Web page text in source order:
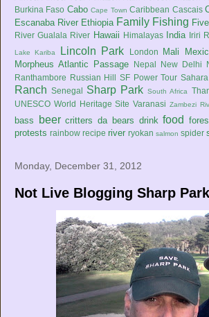
Burkina Faso Cabo Cape Town Caribbean Cascais
Escanaba River Ethiopia Family Fishing
River Gualala River Hawaii Himalayas India Iriri
Lake Kariba Lincoln Park London Mali
Morpheus Atlantic Passage Nepal New Delhi
Ranthambore Russian Hill SF Power Tour
Ranch Senegal Sharp Park South Africa
UNESCO World Heritage Site Varanasi Zambezi
bass
beer critters da bears drink food
protests rainbow recipe river ryokan salmon spider
Monday, December 31, 2012
Not Live Blogging Sharp Park